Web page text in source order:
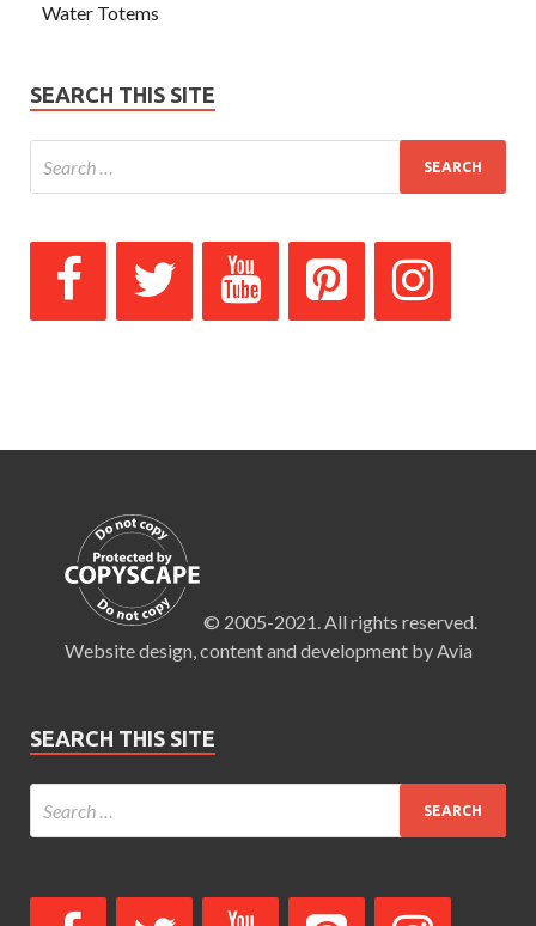
Water Totems
SEARCH THIS SITE
© 2005-2021. All rights reserved.
Website design, content and development by Avia
SEARCH THIS SITE